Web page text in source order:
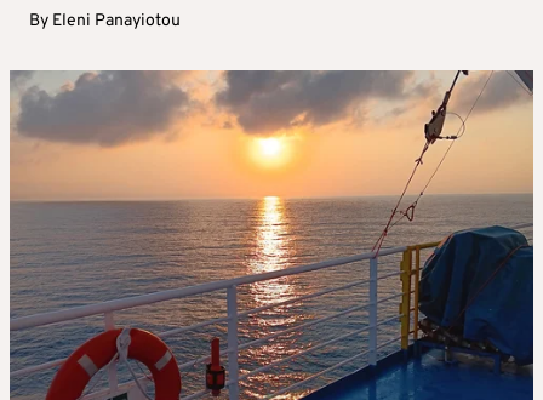
By Eleni Panayiotou